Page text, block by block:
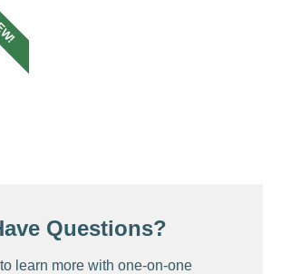
Questions?
learn more with one-on-one